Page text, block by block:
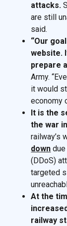
attacks.
are still
said.
“Our
website.
prepare
Army.
it would
economy
It is the
the war
railway’s
down
(DDoS)
targeted
At the
railway